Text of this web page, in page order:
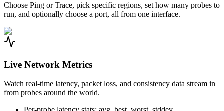
Choose Ping or Trace, pick specific regions, set how many probes to
run, and optionally choose a port, all from one interface.
Live Network Metrics
Watch real-time latency, packet loss, and consistency data stream in
from probes around the world.